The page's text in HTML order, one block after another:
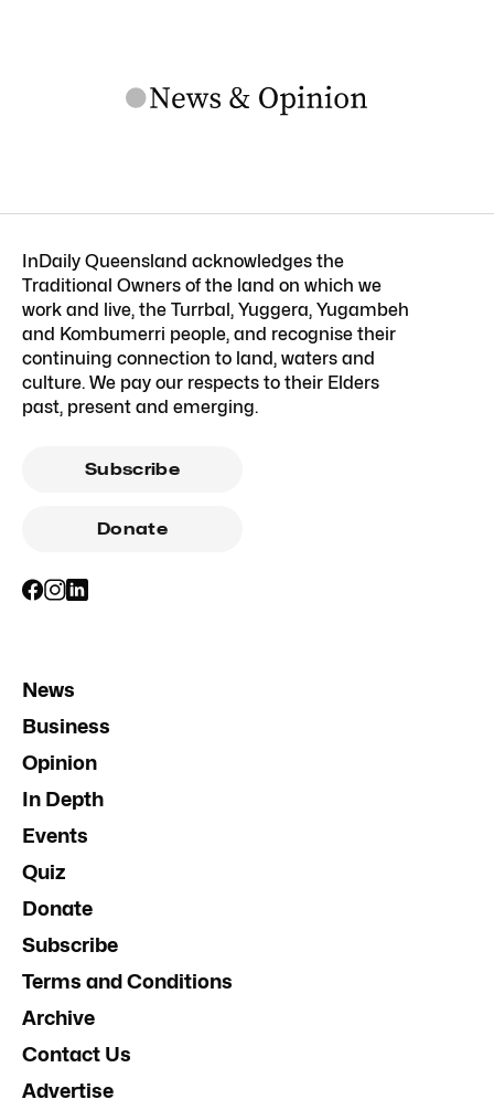
InDaily Queensland acknowledges the
Traditional Owners of the land on which we
work and live, the Turrbal, Yuggera, Yugambeh
and Kombumerri people, and recognise their
continuing connection to land, waters and
culture. We pay our respects to their Elders
past, present and emerging.
Subscribe
Donate
News
Business
Opinion
In Depth
Events
Quiz
Donate
Subscribe
Terms and Conditions
Archive
Contact Us
Advertise